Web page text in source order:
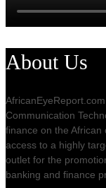
About Us
Communication
finance on the
access to a highly
outlet for the
banking and finance